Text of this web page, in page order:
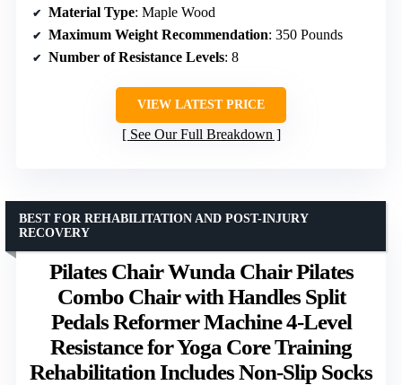
Material Type: Maple Wood
Maximum Weight Recommendation: 350 Pounds
Number of Resistance Levels: 8
VIEW LATEST PRICE
See Our Full Breakdown
Pilates Chair Wunda Chair Pilates
Combo Chair with Handles Split
Pedals Reformer Machine 4-Level
Resistance for Yoga Core Training
Rehabilitation Includes Non-Slip Socks
BEST FOR REHABILITATION AND POST-INJURY
RECOVERY